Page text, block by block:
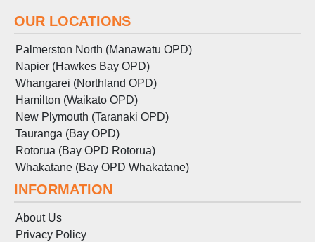
OUR LOCATIONS
Palmerston North (Manawatu OPD)
Napier (Hawkes Bay OPD)
Whangarei (Northland OPD)
Hamilton (Waikato OPD)
New Plymouth (Taranaki OPD)
Tauranga (Bay OPD)
Rotorua (Bay OPD Rotorua)
Whakatane (Bay OPD Whakatane)
INFORMATION
About Us
Privacy Policy